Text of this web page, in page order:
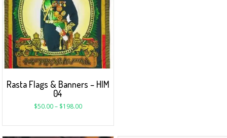
Rasta Flags & Banners – HIM
04
$50.00– $198.00